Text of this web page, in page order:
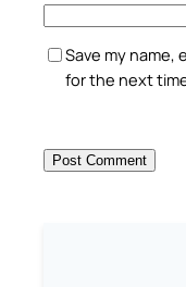
Save my name,
for the next